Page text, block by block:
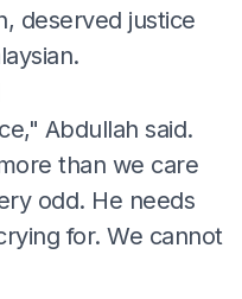
deserved justice
Abdullah said.
than we care
odd. He needs
for. We cannot